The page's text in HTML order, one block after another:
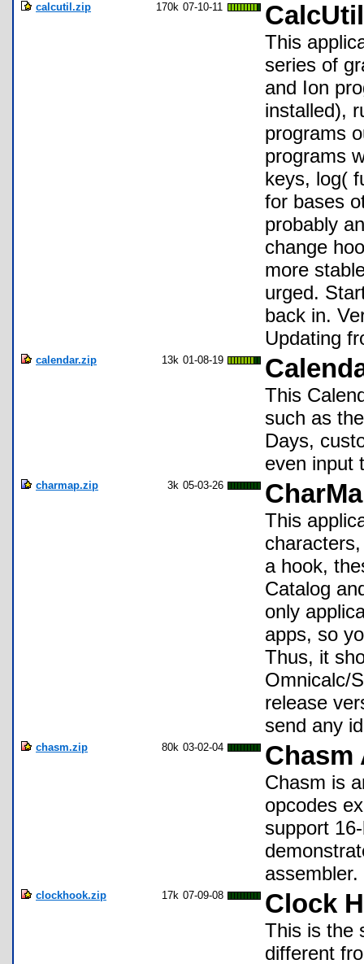
calcutil.zip 170k 07-10-11 CalcUtil
This
series of
and Ion
installed),
programs
programs
keys, log(
for bases
probably
change
more
urged.
back in.
Updating
calendar.zip 13k 01-08-19
This
such as
Days,
even input
charmap.zip 3k 05-03-26
This
a hook,
Catalog
only
apps, so
Thus, it
Omnicalc/
release
send any
chasm.zip 80k 03-02-04 Chasm
Chasm is
opcodes
support
assembler.
clockhook.zip 17k 07-09-08 Clock
This is the
different